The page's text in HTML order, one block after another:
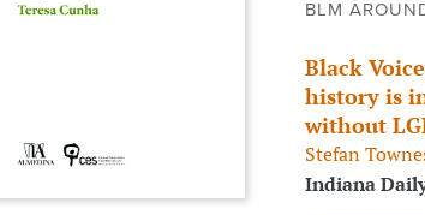
BLM
Black
history is
without
Stefan
Indiana